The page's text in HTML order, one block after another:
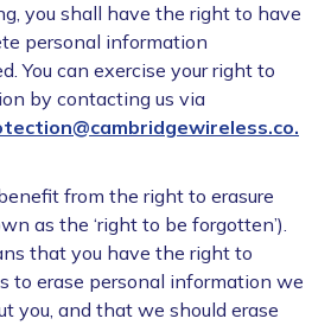
you shall have the right to have
personal information
You can exercise your right to
by contacting us via
from the right to erasure
as the ‘right to be forgotten’).
that you have the right to
to erase personal information we
you, and that we should erase